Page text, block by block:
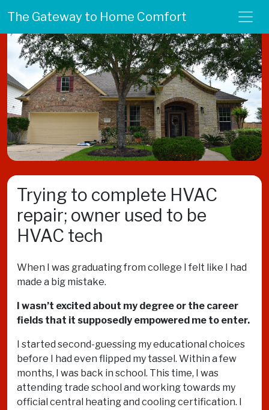
The Gateway to Home Comfort
Trying to complete HVAC
repair; owner used to be
HVAC tech
When I was graduating from college I felt like I had
made a big mistake.
I wasn’t excited about my degree or the career
fields that it supposedly empowered me to enter.
I started second-guessing my educational choices
before I had even flipped my tassel. Within a few
months, I was back in school. This time, I was
attending trade school and working towards my
official central heating and cooling certification. I